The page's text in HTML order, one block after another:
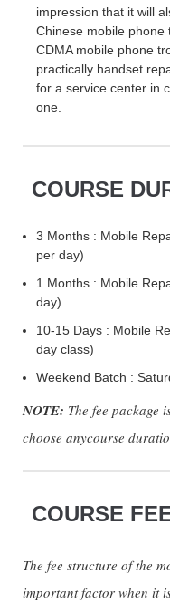
impression that it will
Chinese mobile
CDMA mobile phone
practically handset
for a service center in
one.
COURSE
3 Months : Mobile
per day)
1 Months : Mobile
day)
10-15 Days : Mobile
day class)
Weekend Batch :
NOTE: The fee package
choose anycourse
COURSE
The fee structure of the
important factor when it